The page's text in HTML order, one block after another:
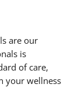
are our
is
of care,
your wellness